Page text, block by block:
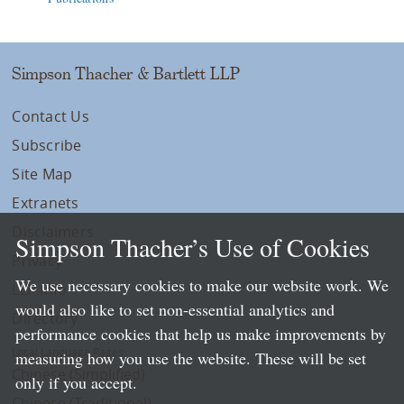
Simpson Thacher & Bartlett LLP
Contact Us
Subscribe
Site Map
Extranets
Privacy
LLP Info
Directory
Local Language Pages:
Chinese (Simplified)
Simpson Thacher’s Use of Cookies
We use necessary cookies to make our website work. We
would also like to set non-essential analytics and
performance cookies that help us make improvements by
measuring how you use the website. These will be set
only if you accept.